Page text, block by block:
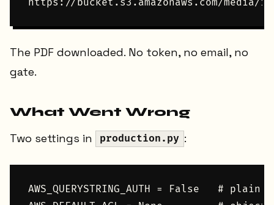
The PDF downloaded. No token, no email, no
gate.
What Went Wrong
Two settings in
production.py :
AWS_QUERYSTRING_AUTH = False   #